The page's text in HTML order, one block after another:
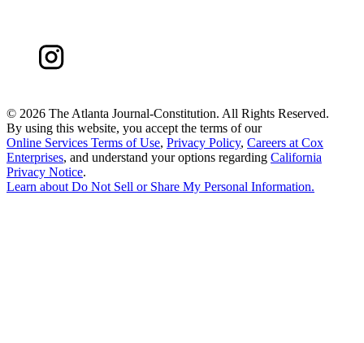
© 2026 The Atlanta Journal-Constitution. All Rights Reserved.
By using this website, you accept the terms of our
Online Services Terms of Use, Privacy Policy, Careers at Cox
Enterprises, and understand your options regarding California
Privacy Notice.
Learn aboutDo Not Sell or Share My Personal Information.